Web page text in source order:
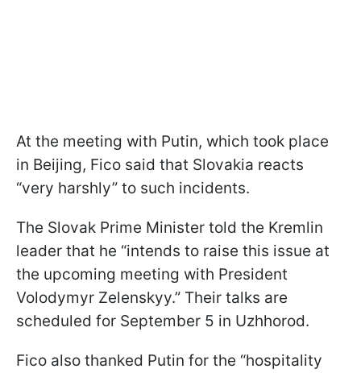
At the meeting with Putin, which took place
in Beijing, Fico said that Slovakia reacts
“very harshly” to such incidents.
The Slovak Prime Minister told the Kremlin
leader that he “intends to raise this issue at
the upcoming meeting with President
Volodymyr Zelenskyy.” Their talks are
scheduled for September 5 in Uzhhorod.
Fico also thanked Putin for the “hospitality